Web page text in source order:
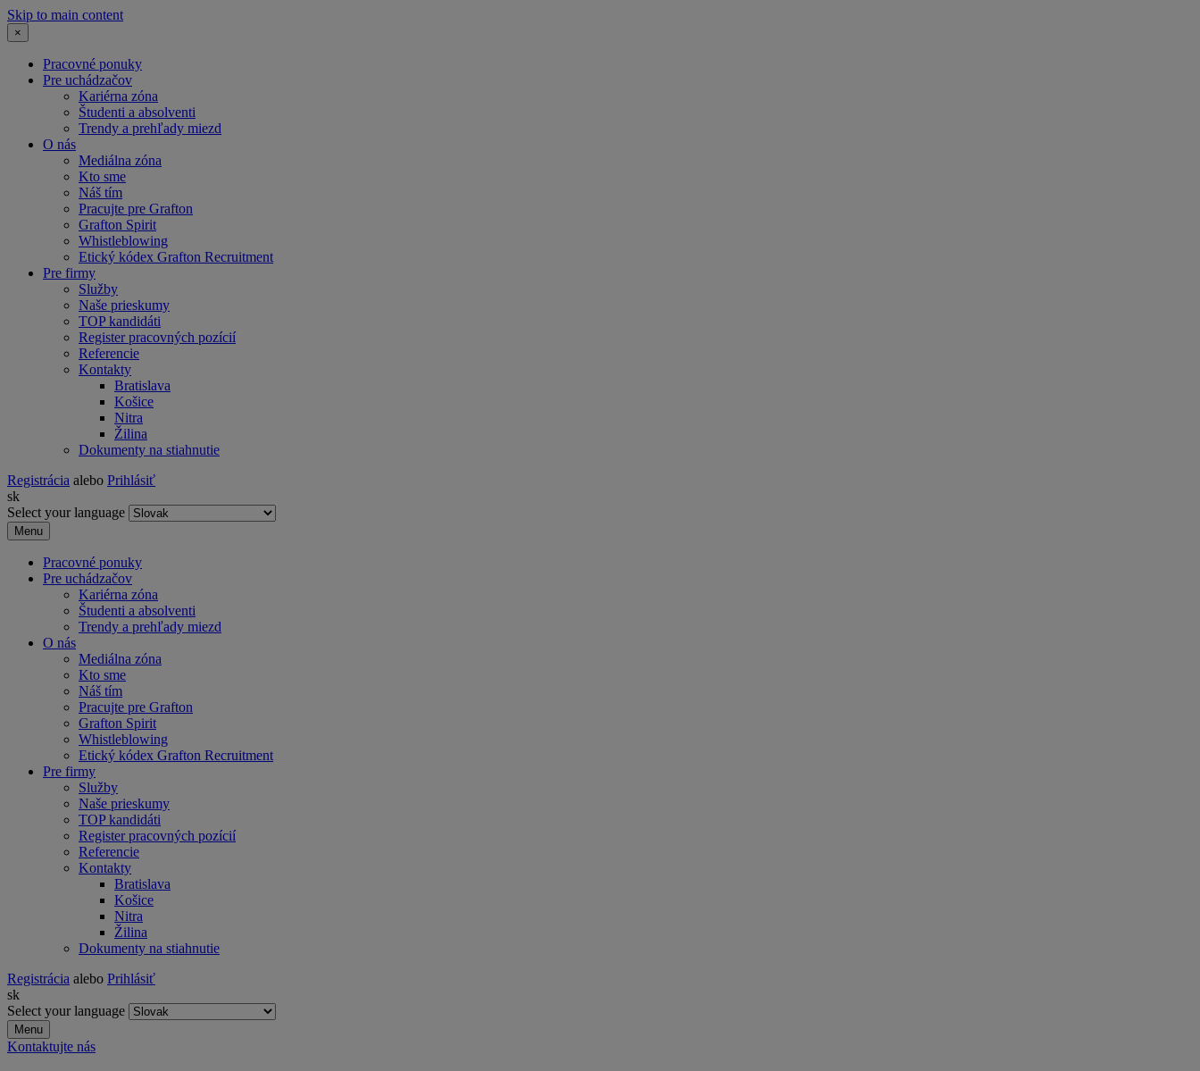
Skip to main content
×
Pracovné ponuky
Pre uchádzačov
Kariérna zóna
Študenti a absolventi
Trendy a prehľady miezd
O nás
Mediálna zóna
Kto sme
Náš tím
Pracujte pre Grafton
Grafton Spirit
Whistleblowing
Etický kódex Grafton Recruitment
Pre firmy
Služby
Naše prieskumy
TOP kandidáti
Register pracovných pozícií
Referencie
Kontakty
Bratislava
Košice
Nitra
Žilina
Dokumenty na stiahnutie
Registrácia alebo Prihlásiť
sk
Select your language
Menu
Pracovné ponuky
Pre uchádzačov
Kariérna zóna
Študenti a absolventi
Trendy a prehľady miezd
O nás
Mediálna zóna
Kto sme
Náš tím
Pracujte pre Grafton
Grafton Spirit
Whistleblowing
Etický kódex Grafton Recruitment
Pre firmy
Služby
Naše prieskumy
TOP kandidáti
Register pracovných pozícií
Referencie
Kontakty
Bratislava
Košice
Nitra
Žilina
Dokumenty na stiahnutie
Registrácia alebo Prihlásiť
sk
Select your language
Menu
Kontaktujte nás